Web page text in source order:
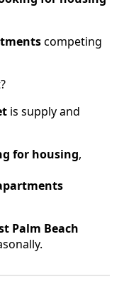
competing
is supply and
for housing,
Palm Beach